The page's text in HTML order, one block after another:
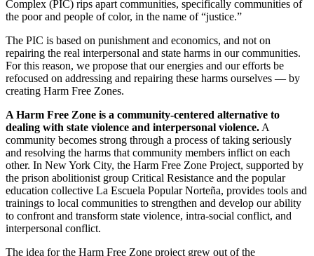
Complex (PIC) rips apart communities, specifically communities of
the poor and people of color, in the name of “justice.”
The PIC is based on punishment and economics, and not on
repairing the real interpersonal and state harms in our communities.
For this reason, we propose that our energies and our efforts be
refocused on addressing and repairing these harms ourselves — by
creating Harm Free Zones.
A Harm Free Zone is a community-centered alternative to
dealing with state violence and interpersonal violence. A
community becomes strong through a process of taking seriously
and resolving the harms that community members inflict on each
other. In New York City, the Harm Free Zone Project, supported by
the prison abolitionist group Critical Resistance and the popular
education collective La Escuela Popular Norteña, provides tools and
trainings to local communities to strengthen and develop our ability
to confront and transform state violence, intra-social conflict, and
interpersonal conflict.
The idea for the Harm Free Zone project grew out of the